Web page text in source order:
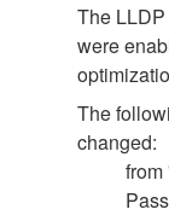
The
were
The
changed: